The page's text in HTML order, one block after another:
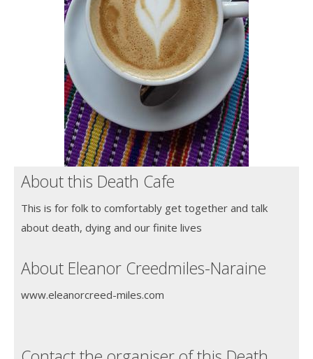
About this Death Cafe
This is for folk to comfortably get together and talk
about death, dying and our finite lives
About Eleanor Creedmiles-Naraine
www.eleanorcreed-miles.com